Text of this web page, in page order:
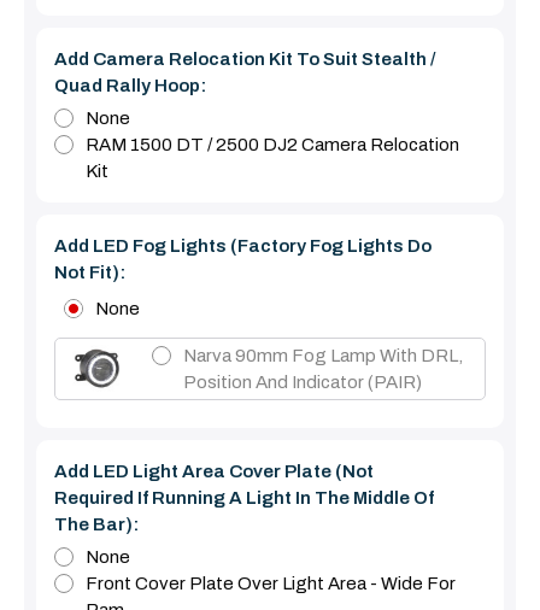
Add Camera Relocation Kit To Suit Stealth /
Quad Rally Hoop:
None
RAM 1500 DT / 2500 DJ2 Camera Relocation
Kit
Add LED Fog Lights (Factory Fog Lights Do
Not Fit):
None
Narva 90mm Fog Lamp With DRL,
Position And Indicator (PAIR)
Add LED Light Area Cover Plate (Not
Required If Running A Light In The Middle Of
The Bar):
None
Front Cover Plate Over Light Area - Wide For